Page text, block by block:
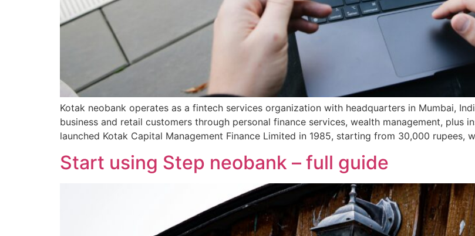
Kotak neobank operates as a fintech services organization with headquarters in Mumbai,
business and retail customers through personal finance services, wealth management, plus
launched Kotak Capital Management Finance Limited in 1985, starting from 30,000 rupees,
Start using Step neobank – full guide